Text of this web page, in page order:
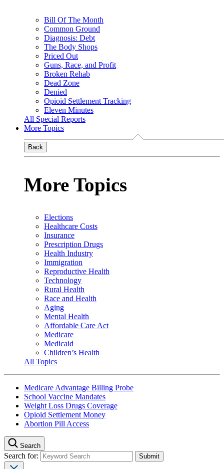
Bill Of The Month
Common Ground
Diagnosis: Debt
The Body Shops
Priced Out
Guns, Race, and Profit
Broken Rehab
Dead Zone
Denied
Opioid Settlement Tracking
Eleven Minutes
All Special Reports
More Topics
Back
More Topics
Elections
Healthcare Costs
Insurance
Prescription Drugs
Health Industry
Immigration
Reproductive Health
Technology
Rural Health
Race and Health
Aging
Mental Health
Affordable Care Act
Medicare
Medicaid
Children’s Health
All Topics
Medicare Advantage Billing Probe
School Vaccine Mandates
Weight Loss Drugs Coverage
Opioid Settlement Money
Abortion Pill Access
Search
Search for: